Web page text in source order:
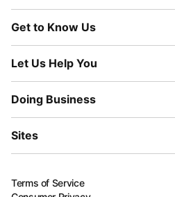
Get to Know Us
Let Us Help You
Doing Business
Sites
Terms of Service